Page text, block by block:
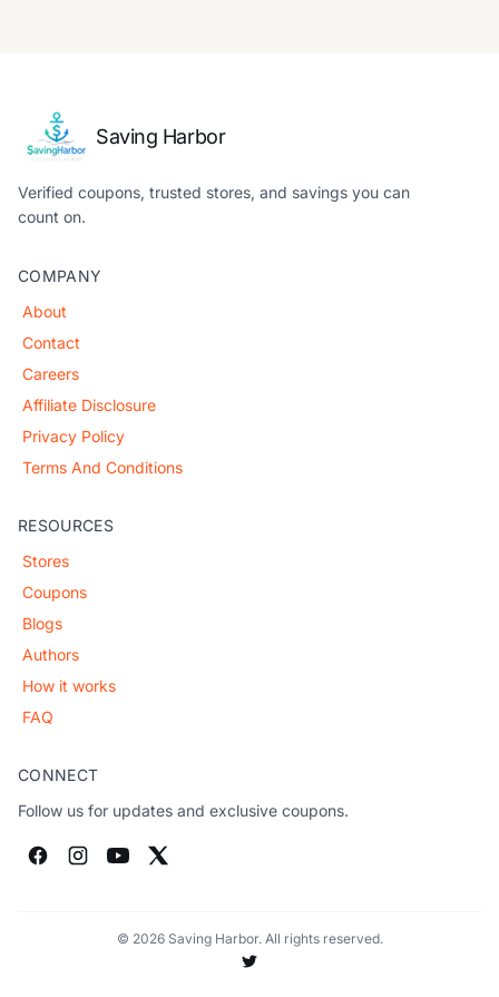
Saving Harbor
Verified coupons, trusted stores, and savings you can
count on.
COMPANY
About
Contact
Careers
Affiliate Disclosure
Privacy Policy
Terms And Conditions
RESOURCES
Stores
Coupons
Blogs
Authors
How it works
FAQ
CONNECT
Follow us for updates and exclusive coupons.
© 2026 Saving Harbor. All rights reserved.